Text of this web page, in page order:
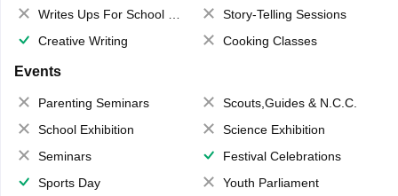
Writes Ups For School Magazine
Story-Telling Sessions
Creative Writing
Cooking Classes
Events
Parenting Seminars
Scouts,Guides & N.C.C.
School Exhibition
Science Exhibition
Seminars
Festival Celebrations
Sports Day
Youth Parliament